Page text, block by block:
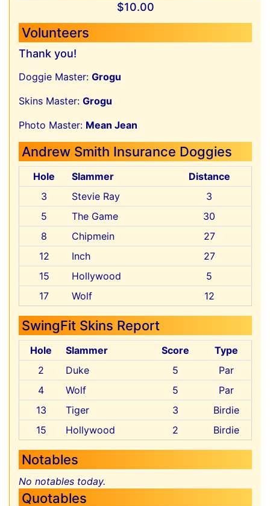
$10.00
Volunteers
Thank you!
Doggie Master: Grogu
Skins Master: Grogu
Photo Master: Mean Jean
Andrew Smith Insurance Doggies
Hole Slammer
Distance
3
Stevie Ray
3
5
The Game
30
8
Chipmein
27
12
Inch
27
15
Hollywood
5
17
Wolf 12
SwingFit Skins Report
Hole Slammer Score
Type
2
Duke 5
Par
4
Wolf 5
Par
13
Tiger 3
Birdie
15
Hollywood 2 Birdie
Notables
No notables today.
Quotables